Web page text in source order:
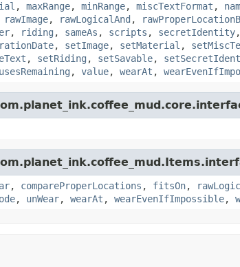
, maxRange, minRange, miscTextFormat ,
rawImage, rawLogicalAnd ,
, riding , sameAs , scripts , secretIdentity,
, setImage, setMaterial ,
, setRiding , setSavable,
usesRemaining , value, wearAt ,
, compareProperLocations , fitsOn,
, unWear, wearAt , wearEvenIfImpossible,